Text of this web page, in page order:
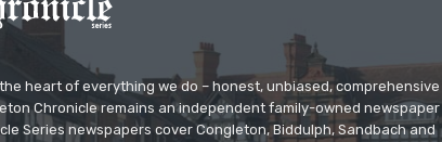
heart of everything we do – honest, unbiased, comprehensive
Chronicle remains an independent family-owned newspaper
Series newspapers cover Congleton, Biddulph, Sandbach and